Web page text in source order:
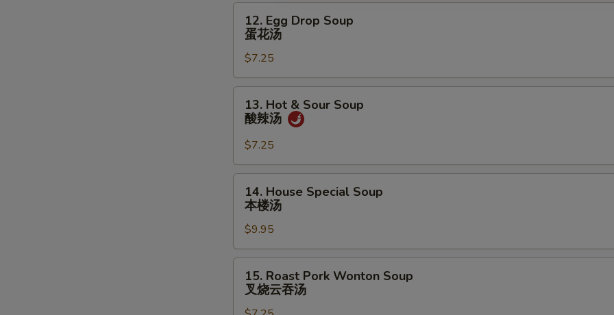
面
Egg
Drop
Soup
蛋
花
12. Egg Drop Soup
蛋花汤
$7.25
Hot
Sour
Soup
酸
13. Hot & Sour Soup
酸辣汤
$7.25
House
Special
Soup
本
楼
14. House Special Soup
本楼汤
$9.95
Roast
Pork
15. Roast Pork Wonton Soup
叉烧云吞汤